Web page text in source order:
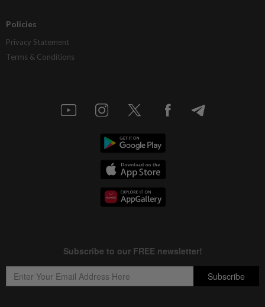
Policies
Privacy Statement
Terms & Conditions